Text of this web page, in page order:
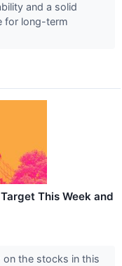
and a solid
for long-term
This Week and
on the stocks in this